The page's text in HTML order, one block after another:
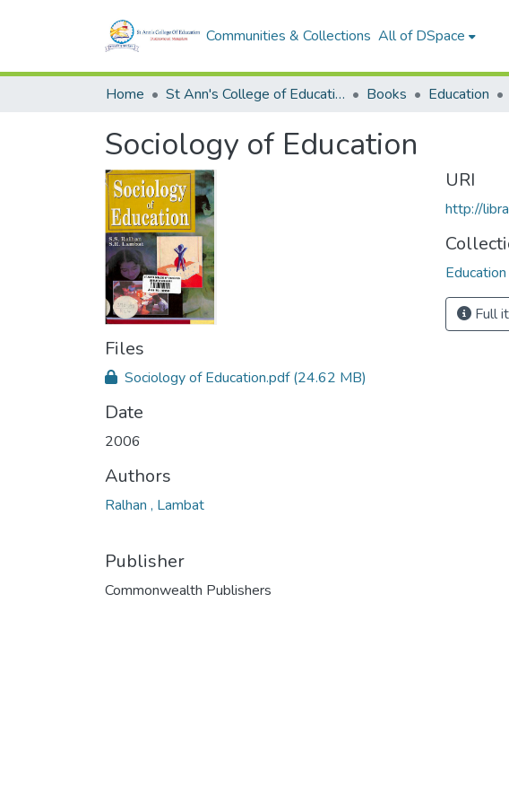
Communities & Collections All of DSpace
Home St Ann's College of Education Digital Library Books Education
Sociology of Education
Files
Sociology of Education.pdf(24.62 MB)
Date
2006
Authors
Ralhan , Lambat
Publisher
Commonwealth Publishers
URI
http://
Education
Full